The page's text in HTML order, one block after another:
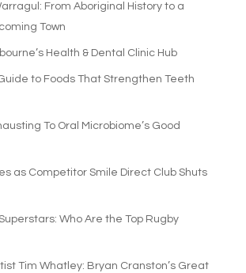
From Aboriginal History to a
Town
Health & Dental Clinic Hub
to Foods That Strengthen Teeth
To Oral Microbiome’s Good
as Competitor Smile Direct Club Shuts
Who Are the Top Rugby
Tim Whatley: Bryan Cranston’s Great